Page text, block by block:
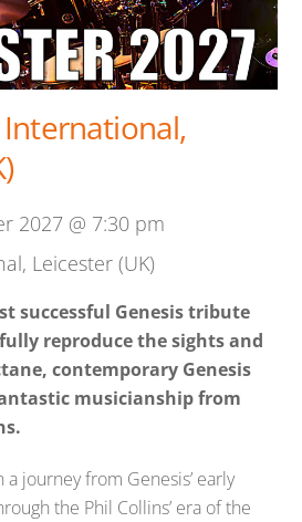
2027 @ 7:30 pm
Leicester (UK)
successful Genesis tribute
reproduce the sights and
contemporary Genesis
musicianship from
journey from Genesis’ early
the Phil Collins’ era of the